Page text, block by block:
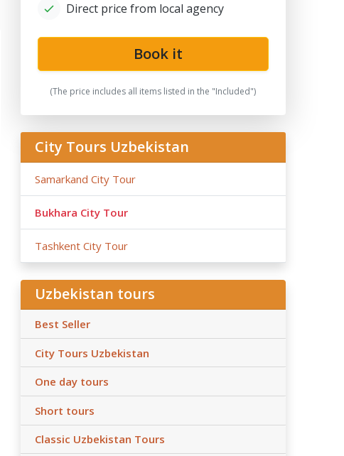
Toqi Zargaron
Direct price from local agency
Book it
(The price includes all items listed in the "Included")
City Tours Uzbekistan
Samarkand City Tour
Bukhara City Tour
Tashkent City Tour
Uzbekistan tours
Best Seller
City Tours Uzbekistan
One day tours
Short tours
Classic Uzbekistan Tours